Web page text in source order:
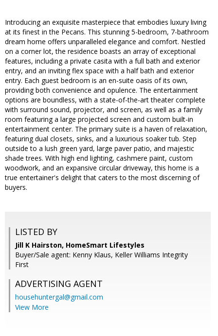
Introducing an exquisite masterpiece that embodies luxury living
at its finest in the Pecans. This stunning 5-bedroom, 7-bathroom
dream home offers unparalleled elegance and comfort. Nestled
on a corner lot, the residence boasts an array of exceptional
features, including a private casita with a full bath and exterior
entry, and an inviting flex space with a half bath and exterior
entry. Each guest bedroom is an en-suite oasis of its own,
providing both convenience and opulence. The entertainment
options are boundless, with a state-of-the-art theater complete
with surround sound, projector, and screen, as well as a family
room featuring a large projected screen and custom built-in
entertainment center. The primary suite is a haven of relaxation,
featuring dual closets, sinks, and a luxurious soaker tub. Step
outside to a lush green yard, large paver patio, and majestic
shade trees. With high end lighting, cashmere paint, custom
woodwork, and an expansive circular driveway, this home is a
true entertainer's delight that caters to the most discerning of
buyers.
LISTED BY
Jill K Hairston, HomeSmart Lifestyles
Buyer/Sale agent: Kenny Klaus, Keller Williams Integrity
First
ADVERTISING AGENT
househuntergal@gmail.com
View More